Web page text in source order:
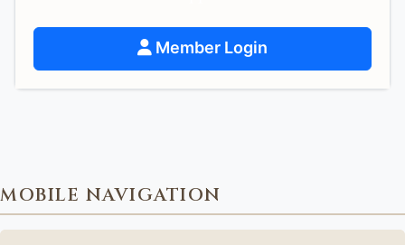
Member Login
MOBILE NAVIGATION